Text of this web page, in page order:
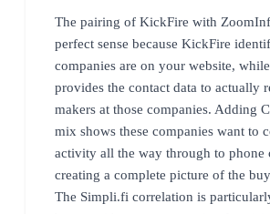
The pairing of KickFire with
perfect sense because KickFire
companies are on your website,
provides the contact data to actually
makers at those companies. Adding
mix shows these companies want to
activity all the way through to phone
creating a complete picture of the
The Simpli.fi correlation is